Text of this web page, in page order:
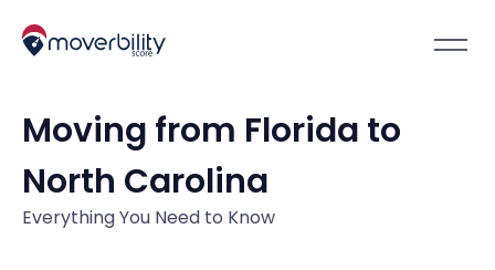
Moving from Florida to
North Carolina
Everything You Need to Know